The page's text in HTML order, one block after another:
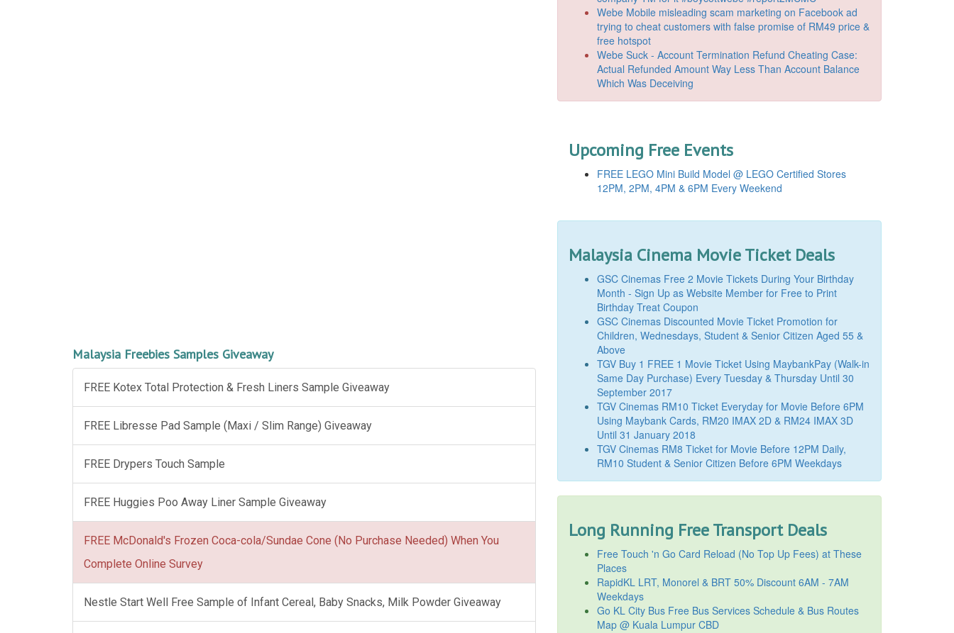
Malaysia Freebies Samples Giveaway
FREE Kotex Total Protection & Fresh Liners Sample Giveaway
FREE Libresse Pad Sample (Maxi / Slim Range) Giveaway
FREE Drypers Touch Sample
FREE Huggies Poo Away Liner Sample Giveaway
FREE McDonald's Frozen Coca-cola/Sundae Cone (No Purchase Needed) When You
Complete Online Survey
Nestle Start Well Free Sample of Infant Cereal, Baby Snacks, Milk Powder Giveaway
Webe Mobile misleading scam marketing on Facebook ad
trying to cheat customers with false promise of RM49 price &
free hotspot
Webe Suck - Account Termination Refund Cheating Case:
Actual Refunded Amount Way Less Than Account Balance
Which Was Deceiving
Upcoming Free Events
FREE LEGO Mini Build Model @ LEGO Certified Stores
12PM, 2PM, 4PM & 6PM Every Weekend
Malaysia Cinema Movie Ticket Deals
GSC Cinemas Free 2 Movie Tickets During Your Birthday
Month - Sign Up as Website Member for Free to Print
Birthday Treat Coupon
GSC Cinemas Discounted Movie Ticket Promotion for
Children, Wednesdays, Student & Senior Citizen Aged 55 &
Above
TGV Buy 1 FREE 1 Movie Ticket Using MaybankPay (Walk-in
Same Day Purchase) Every Tuesday & Thursday Until 30
September 2017
TGV Cinemas RM10 Ticket Everyday for Movie Before 6PM
Using Maybank Cards, RM20 IMAX 2D & RM24 IMAX 3D
Until 31 January 2018
TGV Cinemas RM8 Ticket for Movie Before 12PM Daily,
RM10 Student & Senior Citizen Before 6PM Weekdays
Long Running Free Transport Deals
Free Touch 'n Go Card Reload (No Top Up Fees) at These
Places
RapidKL LRT, Monorel & BRT 50% Discount 6AM - 7AM
Weekdays
Go KL City Bus Free Bus Services Schedule & Bus Routes
Map @ Kuala Lumpur CBD